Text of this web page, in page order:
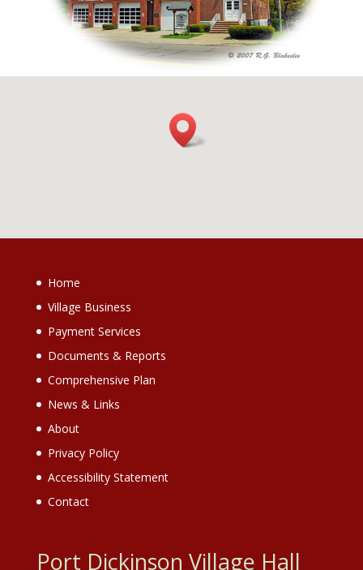
Home
Village Business
Payment Services
Documents & Reports
Comprehensive Plan
News & Links
About
Privacy Policy
Accessibility Statement
Contact
Port Dickinson Village Hall